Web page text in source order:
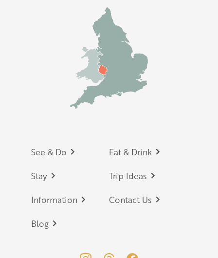
Footer
See & Do Eat & Drink
Stay Trip Ideas
Information Contact Us
Blog